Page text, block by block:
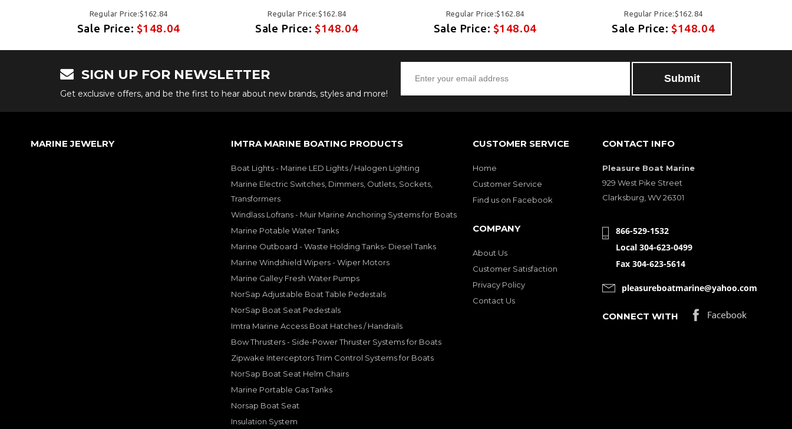
Regular Price:$162.84
Sale Price: $148.04
Regular Price:$162.84
Sale Price:$148.04
Regular Price:$162.84
Sale Price: $148.04
Regular Price:$162.84
Sale Price:$148.04
SIGN UP FOR NEWSLETTER
Get exclusive offers, and be the first to hear about new brands, styles and more!
MARINE JEWELRY IMTRA MARINE BOATING PRODUCTS
Boat Lights - Marine LED Lights / Halogen Lighting
Marine Electric Switches, Dimmers, Outlets, Sockets,
Transformers
Windlass Lofrans - Muir Marine Anchoring Systems for Boats
Marine Potable Water Tanks
Marine Outboard - Waste Holding Tanks- Diesel Tanks
Marine Windshield Wipers - Wiper Motors
Marine Galley Fresh Water Pumps
NorSap Adjustable Boat Table Pedestals
NorSap Boat Seat Pedestals
Imtra Marine Access Boat Hatches / Handrails
Bow Thrusters - Side-Power Thruster Systems for Boats
Zipwake Interceptors Trim Control Systems for Boats
NorSap Boat Seat Helm Chairs
Marine Portable Gas Tanks
Norsap Boat Seat
Insulation System
CUSTOMER SERVICE
Home
Customer Service
Find us on Facebook
COMPANY
About Us
Customer Satisfaction
Privacy Policy
Contact Us
CONTACT INFO
Pleasure Boat Marine
929 West Pike Street
Clarksburg, WV 26301
866-529-1532
Local 304-623-0499
Fax 304-623-5614
pleasureboatmarine@yahoo.com
CONNECT WITH